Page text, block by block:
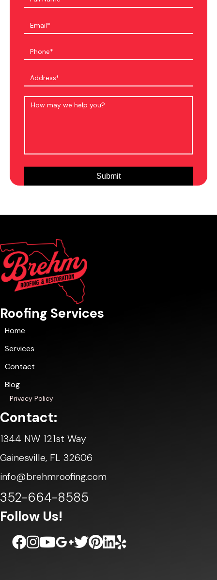
Roofing Services
Home
Services
Contact
Blog
Privacy Policy
Contact:
1344 NW 121st Way
Gainesville, FL 32606
info@brehmroofing.com
352-664-8585
Follow Us!